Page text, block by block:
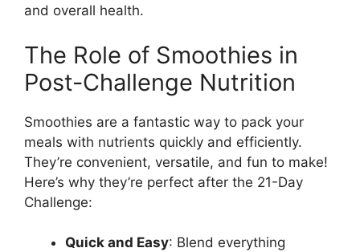
and overall health.
The Role of Smoothies in
Post-Challenge Nutrition
Smoothies are a fantastic way to pack your
meals with nutrients quickly and efficiently.
They’re convenient, versatile, and fun to make!
Here’s why they’re perfect after the 21-Day
Challenge:
Quick and Easy: Blend everything